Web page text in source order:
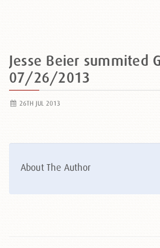
Jesse Beier summited
07/26/2013
26TH JUL 2013
About The Author